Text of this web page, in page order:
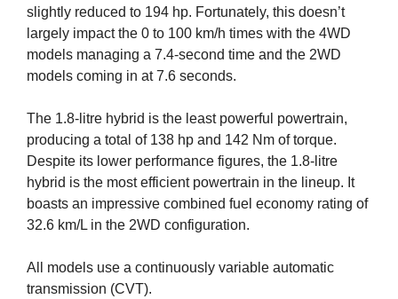
slightly reduced to 194 hp. Fortunately, this doesn’t
largely impact the 0 to 100 km/h times with the 4WD
models managing a 7.4-second time and the 2WD
models coming in at 7.6 seconds.
The 1.8-litre hybrid is the least powerful powertrain,
producing a total of 138 hp and 142 Nm of torque.
Despite its lower performance figures, the 1.8-litre
hybrid is the most efficient powertrain in the lineup. It
boasts an impressive combined fuel economy rating of
32.6 km/L in the 2WD configuration.
All models use a continuously variable automatic
transmission (CVT).